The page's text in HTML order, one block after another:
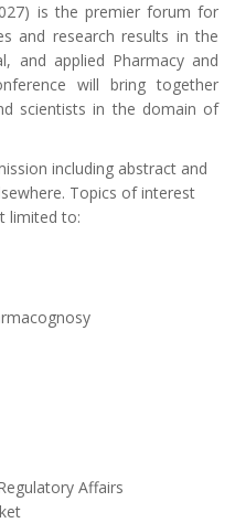
is the premier forum for
and research results in the
and applied Pharmacy and
will bring together
scientists in the domain of
including abstract and
Topics of interest
limited to:
Affairs